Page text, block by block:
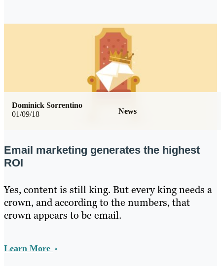
01/09/18 News
Dominick Sorrentino
Email marketing generates the highest
ROI
Yes, content is still king. But every king needs a
crown, and according to the numbers, that
crown appears to be email.
Learn More